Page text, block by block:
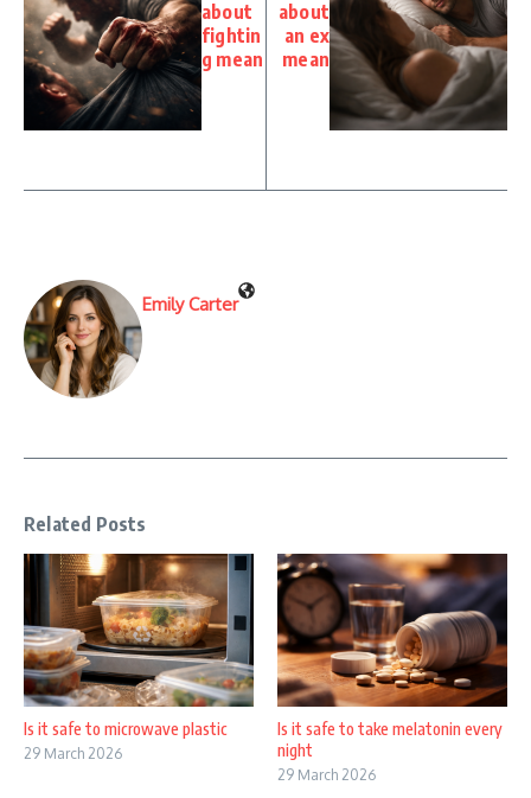
about
fightin
g mean
about
an ex
mean
Emily Carter
Related Posts
Is it safe to microwave plastic
29 March 2026
Is it safe to take melatonin every
night
29 March 2026